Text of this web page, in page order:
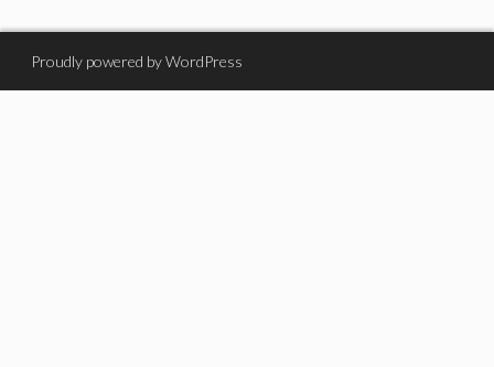
Proudly powered by WordPress